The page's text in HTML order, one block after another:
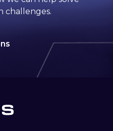
challenges.